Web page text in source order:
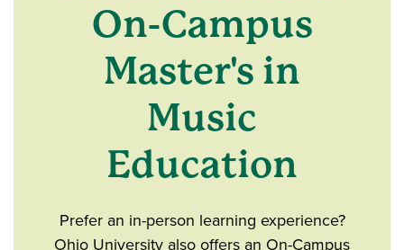
On-Campus
Master's in
Music
Education
Prefer an in-person learning experience?
Ohio University also offers an On-Campus